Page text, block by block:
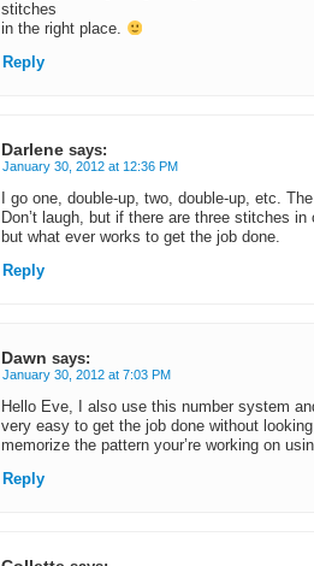
stitches
in the right place.
Reply
Darlene says:
January 30, 2012 at 12:36 PM
I go one, double-up, two, double-up, etc.
Don’t laugh, but if there are three stitches
but what ever works to get the job done.
Reply
Dawn says:
January 30, 2012 at 7:03 PM
Hello Eve, I also use this number system
very easy to get the job done without
memorize the pattern your’re working on
Reply